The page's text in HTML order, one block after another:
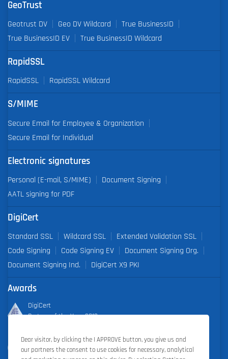
GeoTrust
Geotrust DV Geo DV Wildcard
True BusinessID
True BusinessID EV
True BusinessID Wildcard
RapidSSL
RapidSSL RapidSSL Wildcard
S/MIME
Secure Email for Employee & Organization
Secure Email for Individual
Electronic signatures
Personal (E-mail, S/MIME)
Document Signing
AATL signing for PDF
DigiCert
Standard SSL Wildcard SSL
Extended Validation SSL
Code Signing
Code Signing EV
Document Signing Org.
Document Signing Ind.
DigiCert X9 PKI
Awards
DigiCert
Partner of the Year 2019
Outstanding Sales Performance Award 2018, 2019, 2020, 2021,
2022
Dear visitor, by clicking the I APPROVE button, you give us and
our partners the consent to use cookies for necessary, analytical